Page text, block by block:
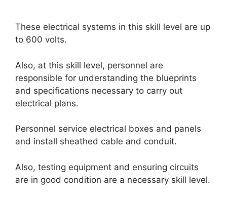
These electrical systems in this skill level are up
to 600 volts.
Also, at this skill level, personnel are
responsible for understanding the blueprints
and specifications necessary to carry out
electrical plans.
Personnel service electrical boxes and panels
and install sheathed cable and conduit.
Also, testing equipment and ensuring circuits
are in good condition are a necessary skill level.